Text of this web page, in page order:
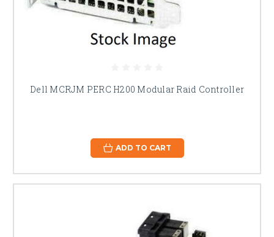
Dell MCRJM PERC H200 Modular Raid Controller
ADD TO CART